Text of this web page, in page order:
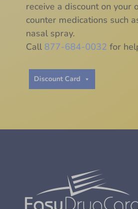
receive a discount on your
counter medications such
nasal spray.
Call 877-684-0032 for
Discount Card